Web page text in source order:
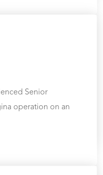
Senior
operation on an